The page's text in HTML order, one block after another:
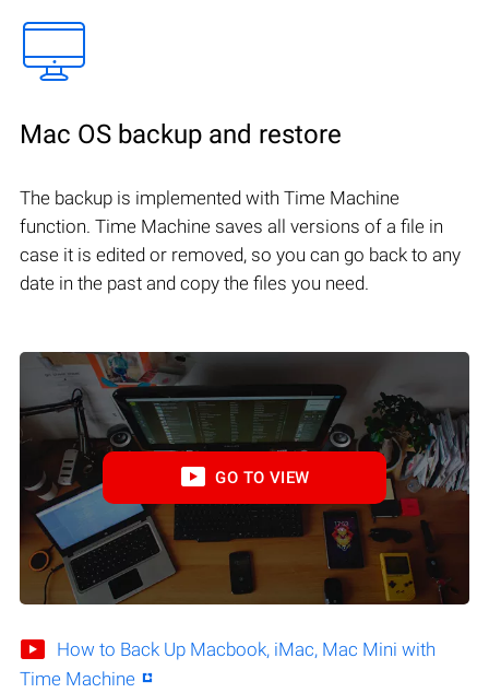
Mac OS backup and restore
The backup is implemented with Time Machine
function. Time Machine saves all versions of a file in
case it is edited or removed, so you can go back to any
date in the past and copy the files you need.
GO TO VIEW
How to Back Up Macbook, iMac, Mac Mini with
Time Machine